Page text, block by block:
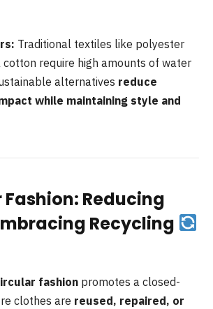
Traditional textiles like polyester
cotton require high amounts of water
alternatives reduce
while maintaining style and
Fashion: Reducing
Recycling
fashion promotes a closed-
clothes are reused, repaired, or